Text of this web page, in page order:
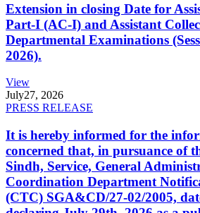
Extension in closing Date for
Part-I (AC-I) and Assistant
Departmental Examinations
2026).
View
July27, 2026
PRESS RELEASE
It is hereby informed for the
concerned that, in pursuance of
Sindh, Service, General
Coordination Department
(CTC) SGA&CD/27-02/2005,